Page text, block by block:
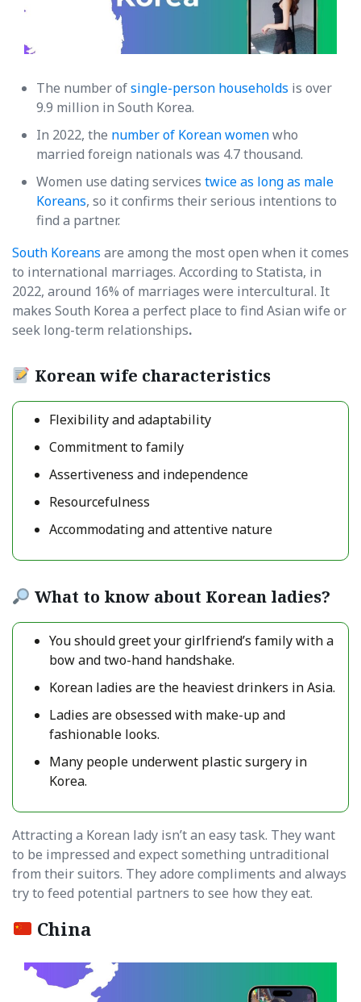
The number ofsingle-person households is over
9.9 million in South Korea.
In 2022, the number of Korean womenwho
married foreign nationals was 4.7 thousand.
Women use dating services twice as long as male
Koreans, so it confirms their serious intentions to
find a partner.
South Koreans are among the most open when it comes
to international marriages. According to Statista, in
2022, around 16% of marriages were intercultural. It
makes South Korea a perfect place to find Asian wife or
seek long-term relationships.
Korean wife characteristics
Flexibility and adaptability
Commitment to family
Assertiveness and independence
Resourcefulness
Accommodating and attentive nature
What to know about Korean ladies?
You should greet your girlfriend’s family with a
bow and two-hand handshake.
Korean ladies are the heaviest drinkers in Asia.
Ladies are obsessed with make-up and
fashionable looks.
Many people underwent plastic surgery in
Korea.
Attracting a Korean lady isn’t an easy task. They want
to be impressed and expect something untraditional
from their suitors. They adore compliments and always
try to feed potential partners to see how they eat.
China